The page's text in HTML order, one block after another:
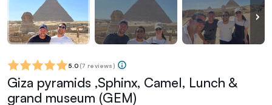
5.0 (7 reviews)
Giza pyramids ,Sphinx, Camel, Lunch &
grand museum (GEM)